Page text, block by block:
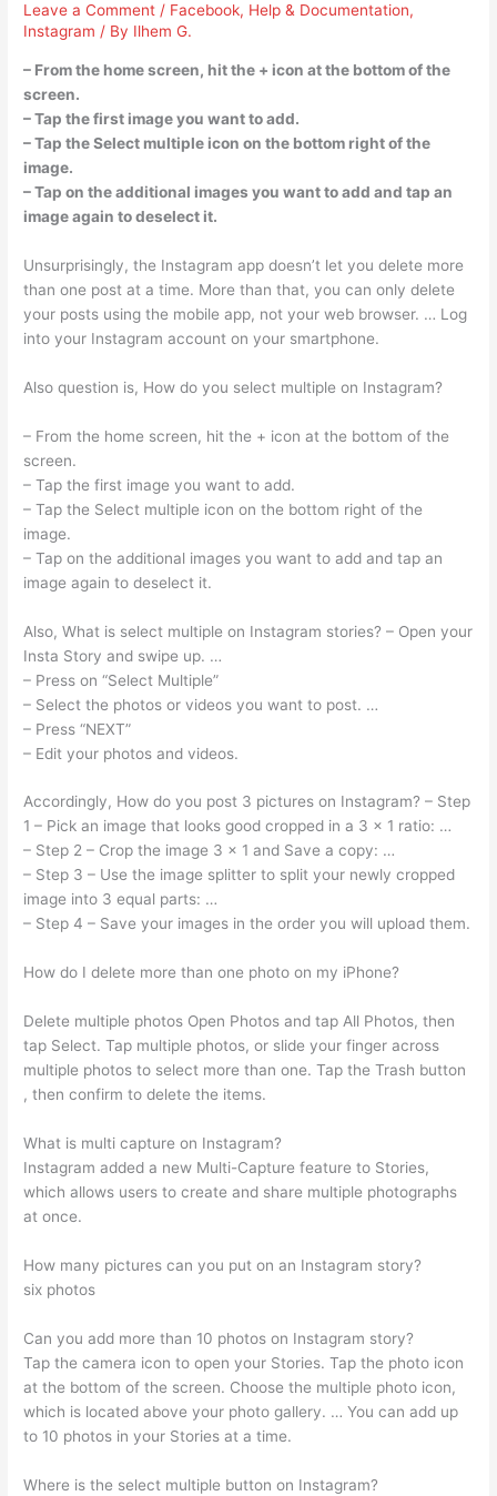
Leave a Comment / Facebook, Help & Documentation,
Instagram / By Ilhem G.
– From the home screen, hit the + icon at the bottom of the
screen.
– Tap the first image you want to add.
– Tap the Select multiple icon on the bottom right of the
image.
– Tap on the additional images you want to add and tap an
image again to deselect it.
Unsurprisingly, the Instagram app doesn’t let you delete more
than one post at a time. More than that, you can only delete
your posts using the mobile app, not your web browser. … Log
into your Instagram account on your smartphone.
Also question is, How do you select multiple on Instagram?
– From the home screen, hit the + icon at the bottom of the
screen.
– Tap the first image you want to add.
– Tap the Select multiple icon on the bottom right of the
image.
– Tap on the additional images you want to add and tap an
image again to deselect it.
Also, What is select multiple on Instagram stories? – Open your
Insta Story and swipe up. …
– Press on “Select Multiple”
– Select the photos or videos you want to post. …
– Press “NEXT”
– Edit your photos and videos.
Accordingly, How do you post 3 pictures on Instagram? – Step
1 – Pick an image that looks good cropped in a 3 x 1 ratio: …
– Step 2 – Crop the image 3 x 1 and Save a copy: …
– Step 3 – Use the image splitter to split your newly cropped
image into 3 equal parts: …
– Step 4 – Save your images in the order you will upload them.
How do I delete more than one photo on my iPhone?
Delete multiple photos Open Photos and tap All Photos, then
tap Select. Tap multiple photos, or slide your finger across
multiple photos to select more than one. Tap the Trash button
, then confirm to delete the items.
What is multi capture on Instagram?
Instagram added a new Multi-Capture feature to Stories,
which allows users to create and share multiple photographs
at once.
How many pictures can you put on an Instagram story?
six photos
Can you add more than 10 photos on Instagram story?
Tap the camera icon to open your Stories. Tap the photo icon
at the bottom of the screen. Choose the multiple photo icon,
which is located above your photo gallery. … You can add up
to 10 photos in your Stories at a time.
Where is the select multiple button on Instagram?